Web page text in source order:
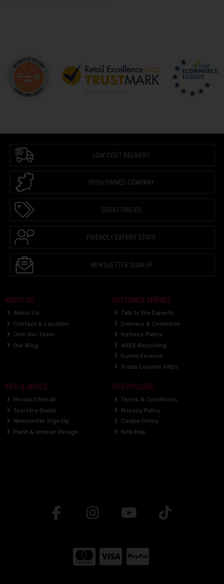
LOW COST DELIVERY
IRISH OWNED COMPANY
GREAT PRICES
FRIENDLY EXPERT STAFF
NEWSLETTER SIGN UP
ABOUT US
About Us
Contact & Location
Join Our Team
Our Blog
CUSTOMER SERVICE
Talk to the Experts
Delivery & Collection
Returns Policy
WEEE Recycling
humm Finance
Trade Counter FAQs
INFO & ADVICE
Product Recall
Tool Hire Guide
Newsletter Sign Up
Paint & Interior Design
SITE POLICIES
Terms & Conditions
Privacy Policy
Cookie Policy
Site Map